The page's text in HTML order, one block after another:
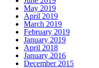
May 2019
April 2019
March 2019
February 2019
January 2019
April 2018
January 2016
December 2015